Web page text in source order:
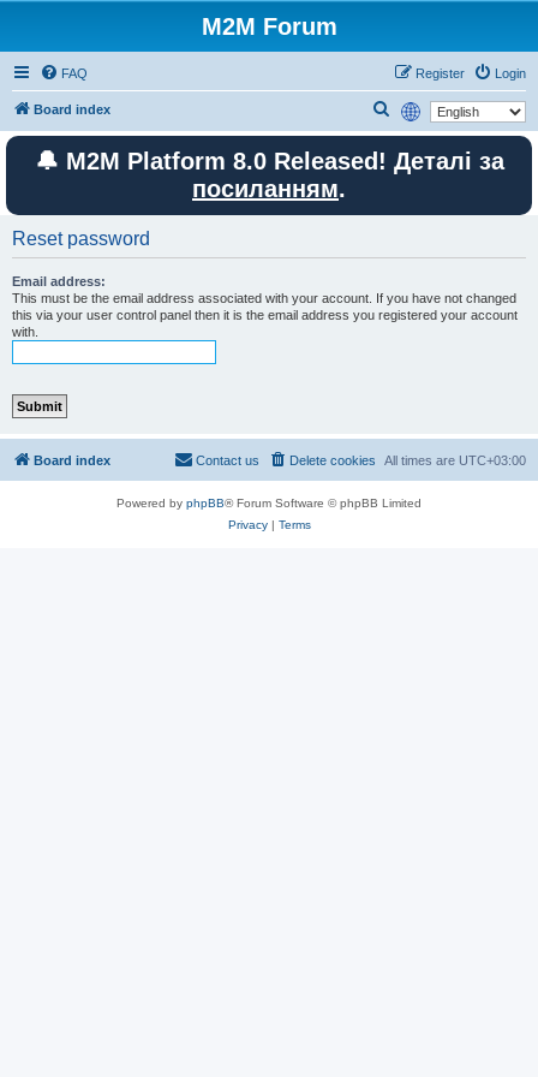
M2M Forum
FAQ Login
Register
Board index
e
a
🔔 M2M Platform 8.0 Released! Деталі за
посиланням.
Reset password
Email address:
This must be the email address associated with your account. If you have not changed
this via your user control panel then it is the email address you registered your account
with.
Board index All times are UTC+03:00
Delete cookies
Contact us
Powered by phpBB® Forum Software © phpBB Limited
Privacy| Terms